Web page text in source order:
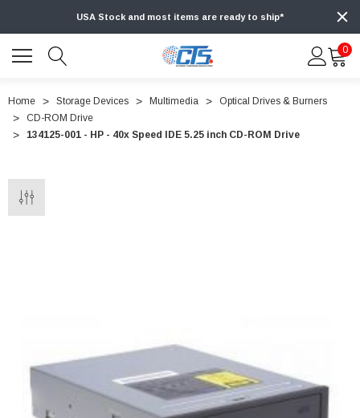
USA Stock and most items are ready to ship*
0
Home Storage Devices Multimedia
Optical Drives & Burners
CD-ROM Drive
134125-001 - HP - 40x Speed IDE 5.25 inch CD-ROM Drive